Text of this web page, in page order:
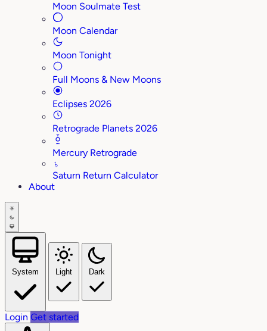
Moon Soulmate Test
Moon Calendar
Moon Tonight
Full Moons & New Moons
Eclipses 2026
Retrograde Planets 2026
Mercury Retrograde
♄
Saturn Return Calculator
About
System Light Dark
Login Get started